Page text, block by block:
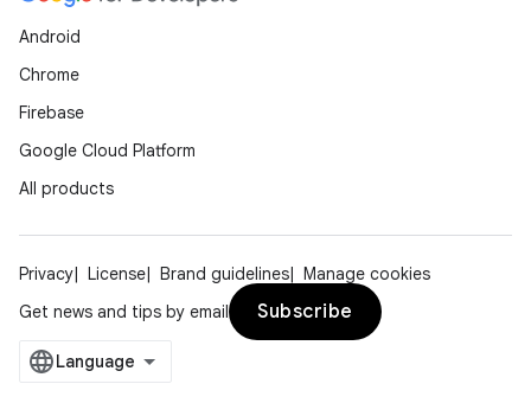
Android
Chrome
Firebase
Google Cloud Platform
All products
Privacy License Brand guidelines
Manage cookies
Get news and tips by email
Subscribe